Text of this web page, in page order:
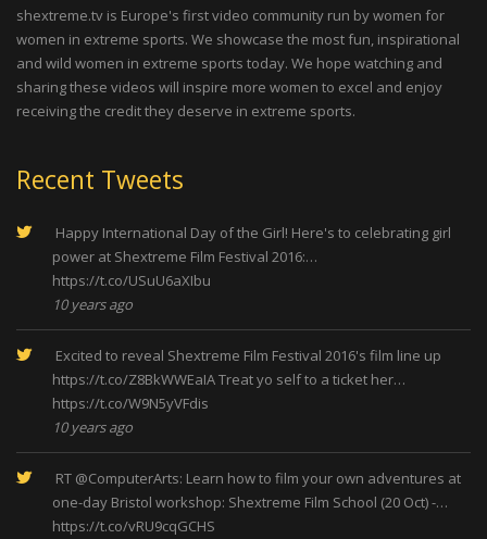
shextreme.tv is Europe's first video community run by women for
women in extreme sports. We showcase the most fun, inspirational
and wild women in extreme sports today. We hope watching and
sharing these videos will inspire more women to excel and enjoy
receiving the credit they deserve in extreme sports.
Recent Tweets
Happy International Day of the Girl! Here's to celebrating girl
power at Shextreme Film Festival 2016:…
https://t.co/USuU6aXIbu
10 years ago
Excited to reveal Shextreme Film Festival 2016's film line up
https://t.co/Z8BkWWEaIATreat yo self to a ticket her…
https://t.co/W9N5yVFdis
10 years ago
RT @ComputerArts: Learn how to film your own adventures at
one-day Bristol workshop: Shextreme Film School (20 Oct) -…
https://t.co/vRU9cqGCHS